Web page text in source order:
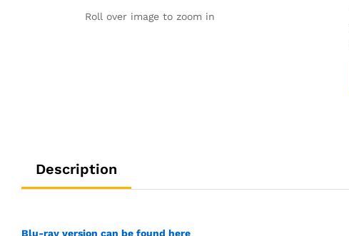
Roll over image to zoom in
Description
Blu-ray version can be found here